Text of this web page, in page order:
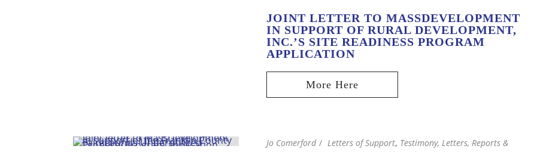
JOINT LETTER TO MASSDEVELOPMENT
IN SUPPORT OF RURAL DEVELOPMENT,
INC.’S SITE READINESS PROGRAM
APPLICATION
Jo Comerford Letters of Support, Testimony, Letters, Reports &